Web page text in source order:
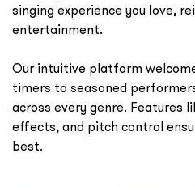
singing experience you love,
entertainment.
Our intuitive platform
timers to seasoned
across every genre. Features
effects, and pitch control
best.